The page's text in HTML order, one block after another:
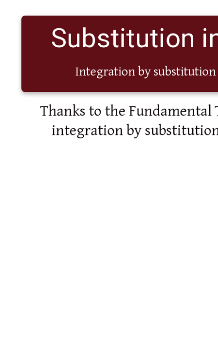
Substitution
Integration by
Thanks to the Fundamental
integration by